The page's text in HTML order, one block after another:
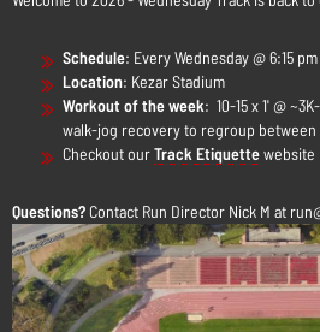
Schedule: Every Wednesday @ 6:15 pm
Location: Kezar Stadium
Workout of the week: 10-15 x 1' @
walk-jog recovery to regroup between
Checkout ourTrack Etiquettewebsite
Questions? Contact Run Director Nick M at